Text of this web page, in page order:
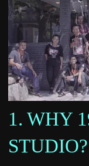
1. WHY
STUDIO?